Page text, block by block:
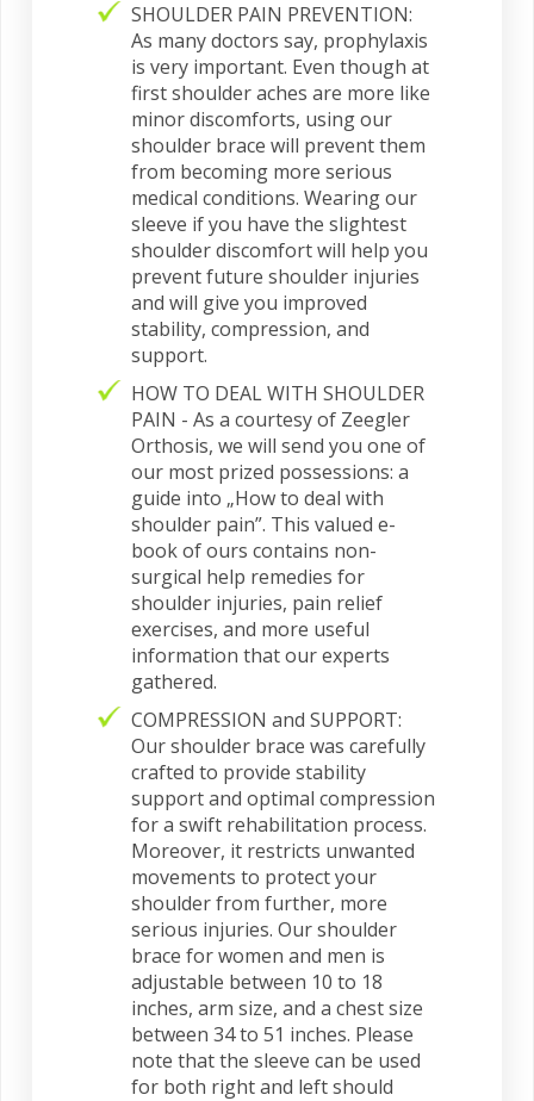
SHOULDER PAIN PREVENTION:
As many doctors say, prophylaxis
is very important. Even though at
first shoulder aches are more like
minor discomforts, using our
shoulder brace will prevent them
from becoming more serious
medical conditions. Wearing our
sleeve if you have the slightest
shoulder discomfort will help you
prevent future shoulder injuries
and will give you improved
stability, compression, and
support.
HOW TO DEAL WITH SHOULDER
PAIN - As a courtesy of Zeegler
Orthosis, we will send you one of
our most prized possessions: a
guide into „How to deal with
shoulder pain”. This valued e-
book of ours contains non-
surgical help remedies for
shoulder injuries, pain relief
exercises, and more useful
information that our experts
gathered.
COMPRESSION and SUPPORT:
Our shoulder brace was carefully
crafted to provide stability
support and optimal compression
for a swift rehabilitation process.
Moreover, it restricts unwanted
movements to protect your
shoulder from further, more
serious injuries. Our shoulder
brace for women and men is
adjustable between 10 to 18
inches, arm size, and a chest size
between 34 to 51 inches. Please
note that the sleeve can be used
for both right and left should